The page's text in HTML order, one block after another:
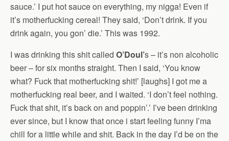
sauce.’ I put hot sauce on everything, my nigga! Even if
it’s motherfucking cereal! They said, ‘Don’t drink. If you
drink again, you gon’ die.’ This was 1992.
I was drinking this shit called O’Doul’s – it’s non alcoholic
beer – for six months straight. Then I said, ‘You know
what? Fuck that motherfucking shit!’ [laughs] I got me a
motherfucking real beer, and I waited. ‘I don’t feel nothing.
Fuck that shit, it’s back on and poppin’.’ I’ve been drinking
ever since, but I know that once i start feeling funny I’ma
chill for a little while and shit. Back in the day I’d be on the